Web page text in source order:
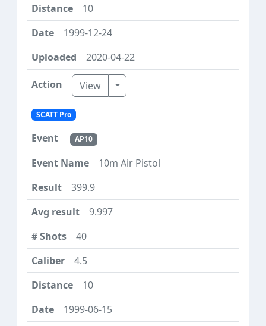
10
1999-12-24
2020-04-22
View Toggle Dropdown
SCATT Pro
AP10
10m Air Pistol
399.9
9.997
40
4.5
10
1999-06-15